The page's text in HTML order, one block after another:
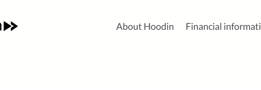
About Hoodin Financial